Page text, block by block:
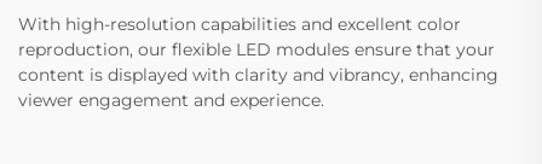
With high-resolution capabilities and excellent color
reproduction, our flexible LED modules ensure that your
content is displayed with clarity and vibrancy, enhancing
viewer engagement and experience.